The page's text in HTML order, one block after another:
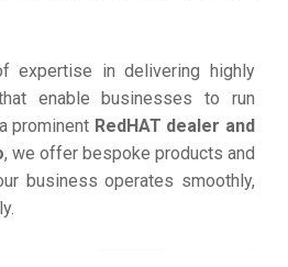
expertise in delivering highly
enable businesses to run
prominent RedHAT dealer and
, we offer bespoke products and
business operates smoothly,